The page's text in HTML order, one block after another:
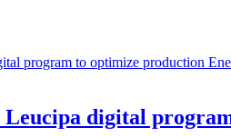
Leucipa digital